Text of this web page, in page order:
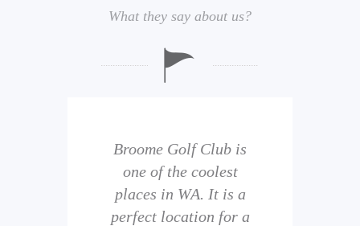
What they say about us?
Broome Golf Club is
one of the coolest
places in WA. It is a
perfect location for a